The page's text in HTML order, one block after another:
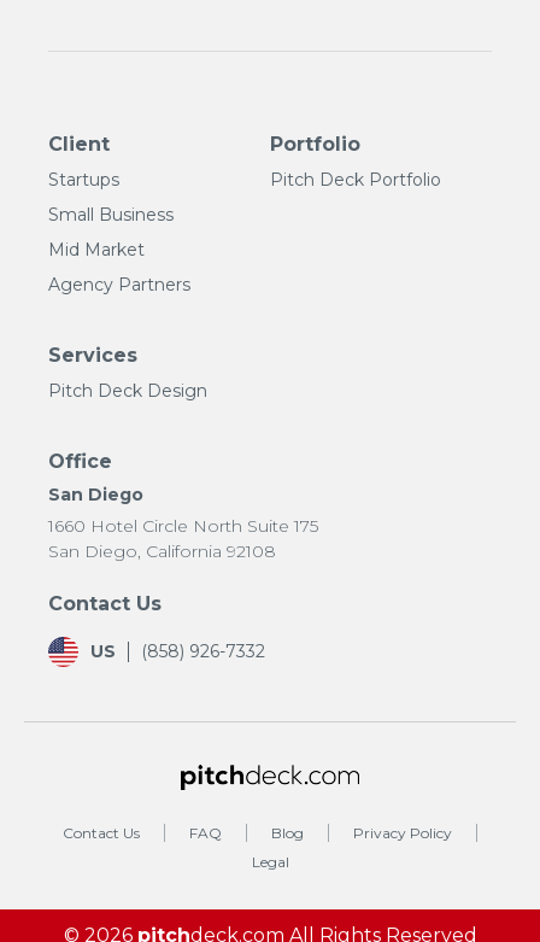
Client
Startups
Small Business
Mid Market
Agency Partners
Portfolio
Pitch Deck Portfolio
Services
Pitch Deck Design
Office
San Diego
1660 Hotel Circle North Suite 175
San Diego, California 92108
Contact Us
US (858) 926-7332
Contact Us FAQ Blog
Privacy Policy
Legal
© 2026 pitchdeck.com All Rights Reserved